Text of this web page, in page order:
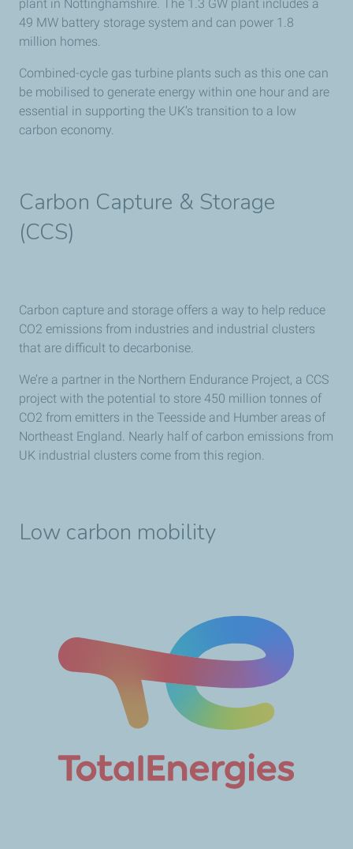
plant in Nottinghamshire. The 1.3 GW plant includes a
49 MW battery storage system and can power 1.8
million homes.
Combined-cycle gas turbine plants such as this one can
be mobilised to generate energy within one hour and are
essential in supporting the UK’s transition to a low
carbon economy.
Carbon Capture & Storage
(CCS)
Carbon capture and storage offers a way to help reduce
CO2 emissions from industries and industrial clusters
that are difficult to decarbonise.
We’re a partner in the Northern Endurance Project, a CCS
project with the potential to store 450 million tonnes of
CO2 from emitters in the Teesside and Humber areas of
Northeast England. Nearly half of carbon emissions from
UK industrial clusters come from this region.
Low carbon mobility